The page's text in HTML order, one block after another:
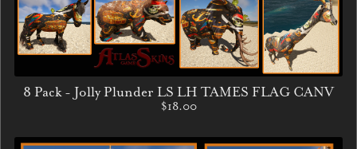
8 Pack - Jolly Plunder LS LH TAMES FLAG CANV
$18.00